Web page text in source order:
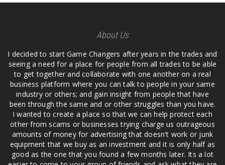
About Us
I decided to start Game Changers after years in the trades and
seeing a need for a place for people from all trades to be able
to get together and collaborate with one another on a real
business platform where you can talk to people in your same
industry or others; and gain insight from people that have
been through the same and or other struggles than you have.
I wanted to create a place so that we can help protect each
other from scams or businesses trying charge us outrageous
amounts of money for advertising that doesn't work or junk
equipment that we buy as an investment and it is only half as
good as the one that you found a few months later. Its a lot